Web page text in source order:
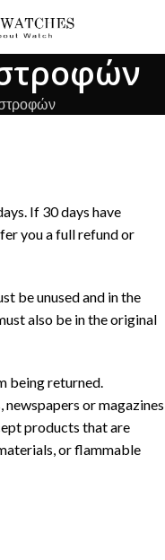
If 30 days have
you a full refund or
be unused and in the
also be in the original
being returned.
or magazines
products that are
or flammable